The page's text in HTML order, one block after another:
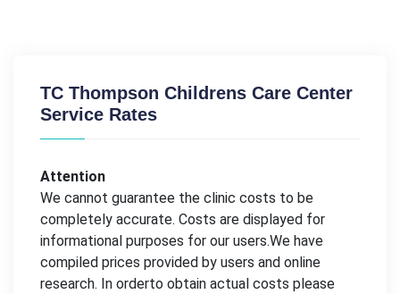
TC Thompson Childrens Care Center
Service Rates
Attention
We cannot guarantee the clinic costs to be
completely accurate. Costs are displayed for
informational purposes for our users.We have
compiled prices provided by users and online
research. In orderto obtain actual costs please